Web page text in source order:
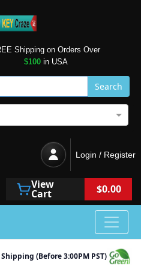
Shipping on Orders Over
$100in USA
Search
Login / Register
View
Cart $0.00
(Before 3:00PM PST)